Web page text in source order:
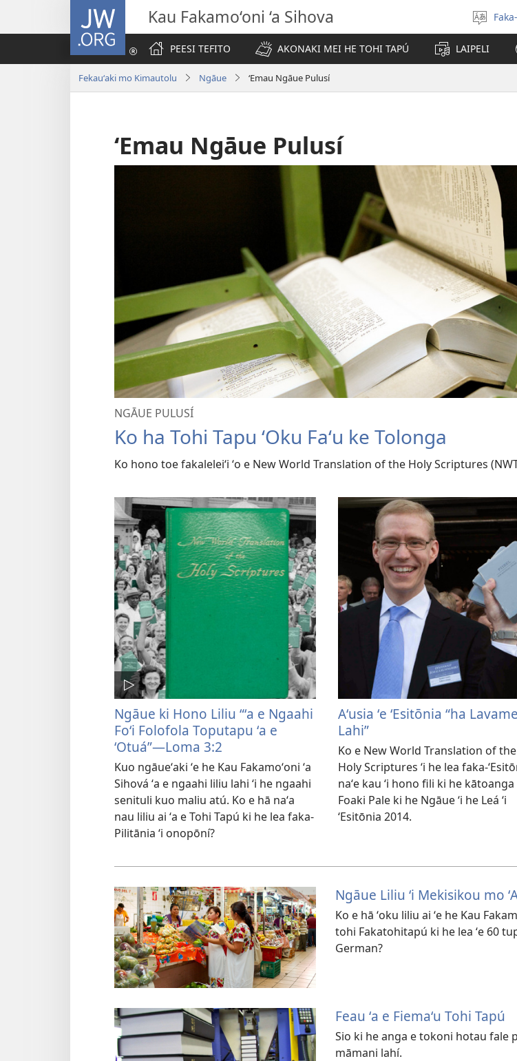
JW.ORG Kau Fakamo‘oni ‘a Sihova
‘a
PEESI TEFITO
AKONAKI MEI HE TOHI TAPÚ LAIPELI
Fekauʻaki mo Kimautolu Ngāue ʻEmau Ngāue Pulusí
ʻEmau Ngāue Pulusí
NGĀUE PULUSÍ
Ko ha Tohi Tapu ʻOku Faʻu ke Tolonga
Ko hono toe fakaleleiʻi ʻo e New World Translation of the Holy Scriptures
Ngāue ki Hono Liliu “ʻa e Ngaahi
Foʻi Folofola Toputapu ʻa e
ʻOtuá”—Loma 3:2
Kuo ngāueʻaki ʻe he Kau Fakamoʻoni ʻa
Sihová ʻa e ngaahi liliu lahi ʻi he ngaahi
senituli kuo maliu atú. Ko e hā naʻa
nau liliu ai ʻa e Tohi Tapú ki he lea faka-
Pilitānia ʻi onopōní?
Aʻusia ʻe ʻEsitōnia “ha
Lahi”
Ko e New World Translation of the
Holy Scriptures ʻi he lea faka-
naʻe kau ʻi hono fili ki he kātoanga
Foaki Pale ki he Ngāue ʻi he Leá ʻi
ʻEsitōnia 2014.
Ngāue Liliu ʻi Mekisikou mo
Ko e hā ʻoku liliu ai ʻe he Kau
tohi Fakatohitapú ki he lea ʻe 60
German?
Feau ʻa e Fiemaʻu Tohi Tapú
Sio ki he anga e tokoni hotau fale
māmani lahí.